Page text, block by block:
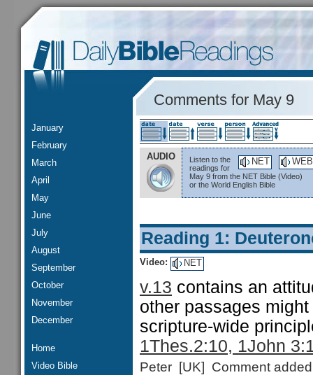
January
February
March
April
May
June
July
August
September
October
November
December
Home
Video Bible
Comments for May 9
AUDIO WEB
NET
Listen to the
readings for
May 9 from the NET Bible (Video)
or the World English Bible
Reading 1:
Video: NET
v.13 contains an
other passages
scripture-wide
1Thes.2:10, 1John
Peter [UK] Comment